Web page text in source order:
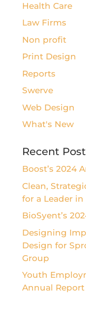
Health Care
Law Firms
Non profit
Print Design
Reports
Swerve
Web Design
What's New
Recent
Boost’s 2024
Clean,
for a Leader
BioSyent’s
Designing
Design for
Group
Youth
Annual Report